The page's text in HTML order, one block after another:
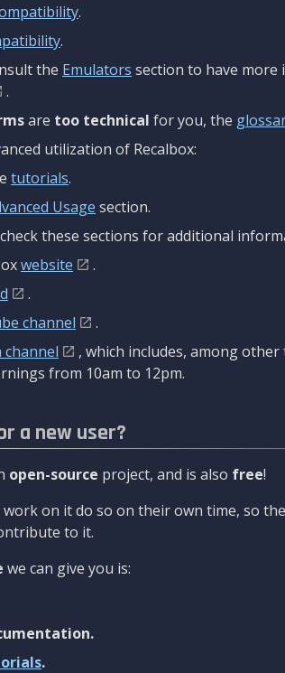
.
.
the Emulators section to have
.
are too technical for you, the
utilization of Recalbox:
tutorials.
Usage section.
these sections for additional
website
.
.
channel
.
channel
, which includes, among
from 10am to 12pm.
a new user?
open-source project, and is also free!
on it do so on their own time, so
to it.
we can give you is:
.